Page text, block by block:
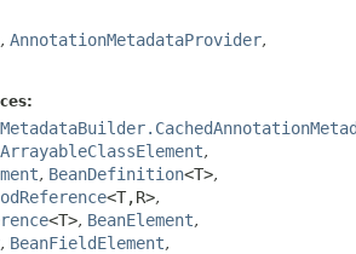
DETAIL:
METHOD
, AnnotationMetadataProvider,
ArrayableClassElement,
, BeanDefinition<T>,
<T,R>,
<T>, BeanElement,
, BeanFieldElement,